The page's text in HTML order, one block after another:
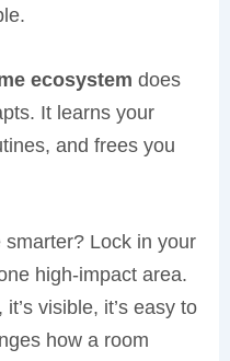
ecosystem does
It learns your
and frees you
Lock in your
high-impact area.
visible, it’s easy to
how a room